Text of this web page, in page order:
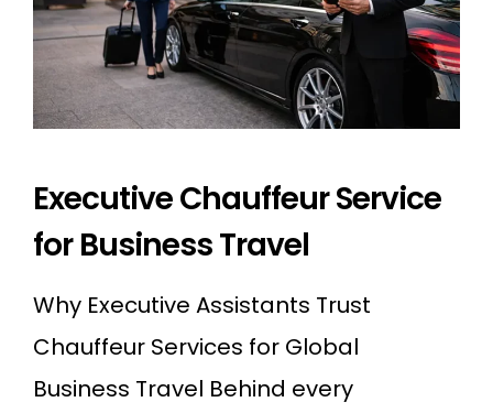
Executive Chauffeur Service
for Business Travel
Why Executive Assistants Trust
Chauffeur Services for Global
Business Travel Behind every